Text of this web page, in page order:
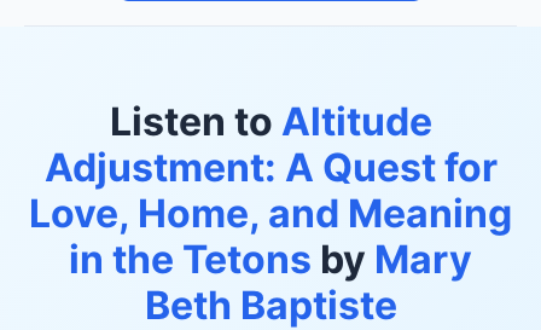
Listen to Altitude
Adjustment: A Quest for
Love, Home, and Meaning
in the Tetons by Mary
Beth Baptiste